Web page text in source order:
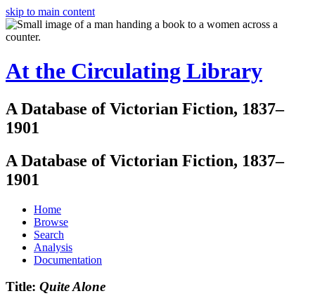
skip to main content
At the Circulating Library
A Database of Victorian Fiction, 1837–
1901
A Database of Victorian Fiction, 1837–
1901
Home
Browse
Search
Analysis
Documentation
Title: Quite Alone